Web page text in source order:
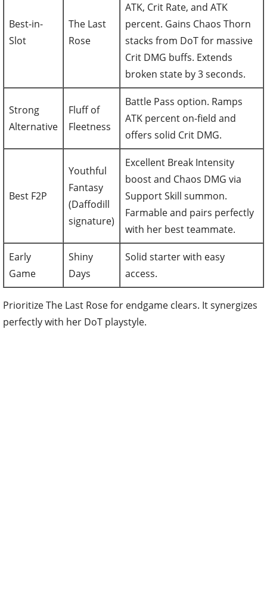
Best-in-
Slot
The Last
Rose
ATK, Crit Rate, and ATK
percent. Gains Chaos Thorn
stacks from DoT for massive
Crit DMG buffs. Extends
broken state by 3 seconds.
Strong
Alternative
Fluff of
Fleetness
Battle Pass option. Ramps
ATK percent on-field and
offers solid Crit DMG.
Best F2P
Youthful
Fantasy
(Daffodill
signature)
Excellent Break Intensity
boost and Chaos DMG via
Support Skill summon.
Farmable and pairs perfectly
with her best teammate.
Early
Game
Shiny
Days
Solid starter with easy
access.
Prioritize The Last Rose for endgame clears. It synergizes
perfectly with her DoT playstyle.